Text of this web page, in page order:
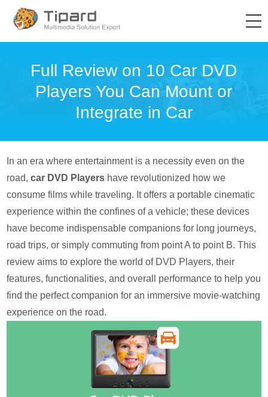
Full Review on 10 Car DVD
Players You Can Mount or
Integrate in Car
In an era where entertainment is a necessity even on the
road,car DVD Players have revolutionized how we
consume films while traveling. It offers a portable cinematic
experience within the confines of a vehicle; these devices
have become indispensable companions for long journeys,
road trips, or simply commuting from point A to point B. This
review aims to explore the world of DVD Players, their
features, functionalities, and overall performance to help you
find the perfect companion for an immersive movie-watching
experience on the road.